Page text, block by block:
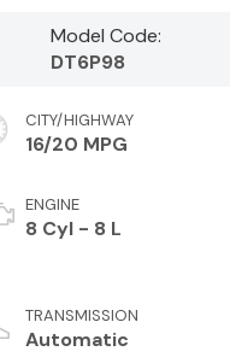
Model Code:
DT6P98
CITY/HIGHWAY
16/20 MPG
ENGINE
8 Cyl - 8 L
TRANSMISSION
Automatic